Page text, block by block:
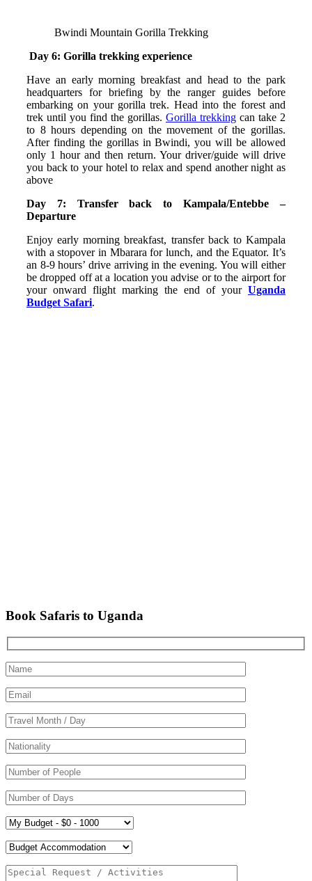
Bwindi Mountain Gorilla Trekking
Day 6: Gorilla trekking experience
Have an early morning breakfast and head to the park
headquarters for briefing by the ranger guides before
embarking on your gorilla trek. Head into the forest and
trek until you find the gorillas. Gorilla trekking can take 2
to 8 hours depending on the movement of the gorillas.
After finding the gorillas in Bwindi, you will be allowed
only 1 hour and then return. Your driver/guide will drive
you back to your hotel to relax and spend another night as
above
Day 7: Transfer back to Kampala/Entebbe –
Departure
Enjoy early morning breakfast, transfer back to Kampala
with a stopover in Mbarara for lunch, and the Equator. It’s
an 8-9 hours’ drive arriving in the evening. You will either
be dropped off at a location you advise or to the airport for
your onward flight marking the end of your Uganda
Budget Safari.
Book Safaris to Uganda